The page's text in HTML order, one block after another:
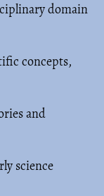
domain
concepts,
and
science